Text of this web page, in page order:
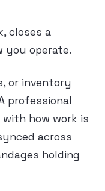
closes a
you operate.
or inventory
professional
how work is
across
holding